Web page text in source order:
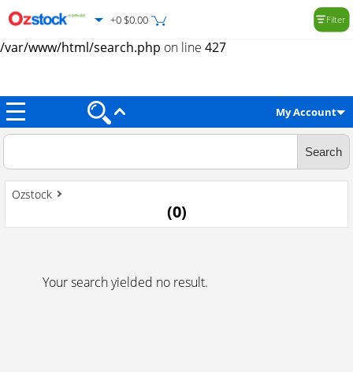
Warning: Trying to access array offset on value of type null in
/var/www/html/search.php on line 427
+0 $0.00 Filter
My Account
Ozstock
(0)
Your search yielded no result.